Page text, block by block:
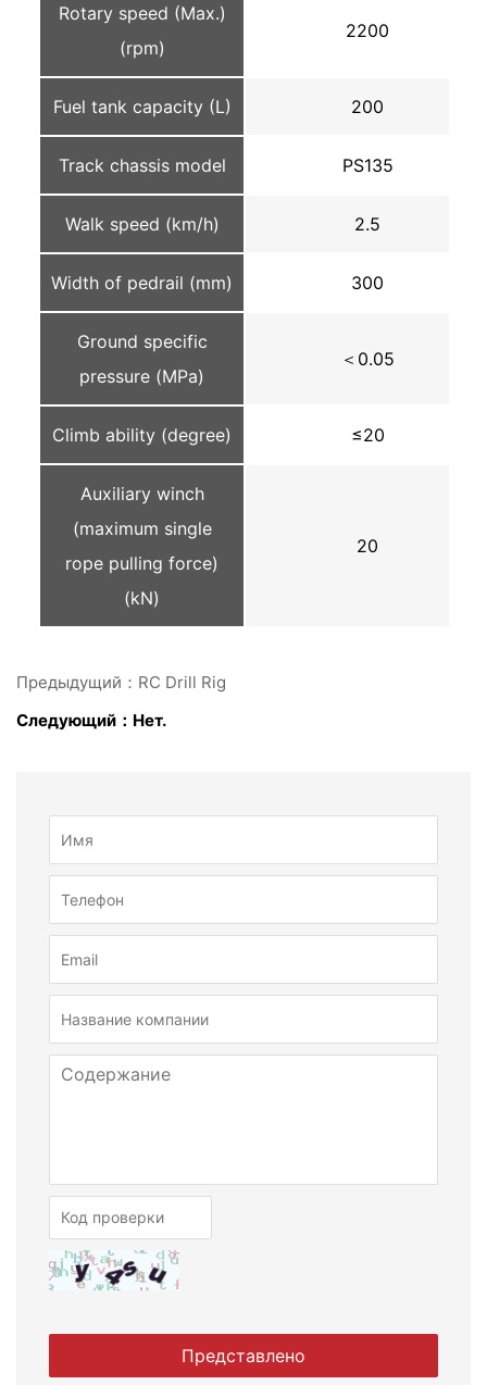
Rotary speed (Max.)
(rpm)
2200
Fuel tank capacity (L) 200
Track chassis model PS135
Walk speed (km/h) 2.5
Width of pedrail (mm) 300
Ground specific
pressure (MPa)
＜0.05
Climb ability (degree) ≤20
Auxiliary winch
(maximum single
rope pulling force)
(kN)
20
Предыдущий：RC Drill Rig
Следующий：Нет.